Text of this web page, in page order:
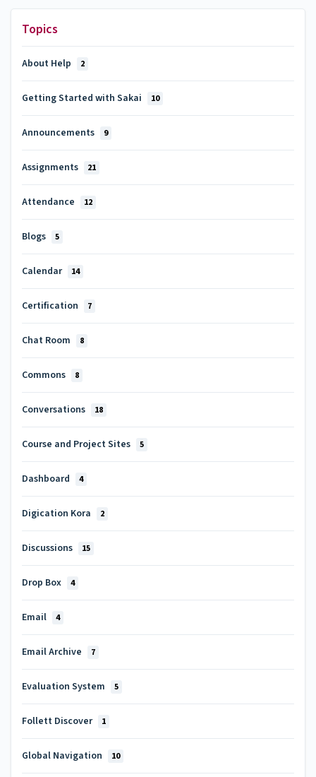
Topics
About Help 2
Getting Started with Sakai 10
Announcements 9
Assignments 21
Attendance 12
Blogs 5
Calendar 14
Certification 7
Chat Room 8
Commons 8
Conversations 18
Course and Project Sites 5
Dashboard 4
Digication Kora 2
Discussions 15
Drop Box 4
Email 4
Email Archive 7
Evaluation System 5
Follett Discover 1
Global Navigation 10